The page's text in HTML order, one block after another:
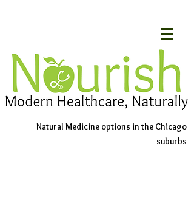
Natural Medicine options in the Chicago
suburbs